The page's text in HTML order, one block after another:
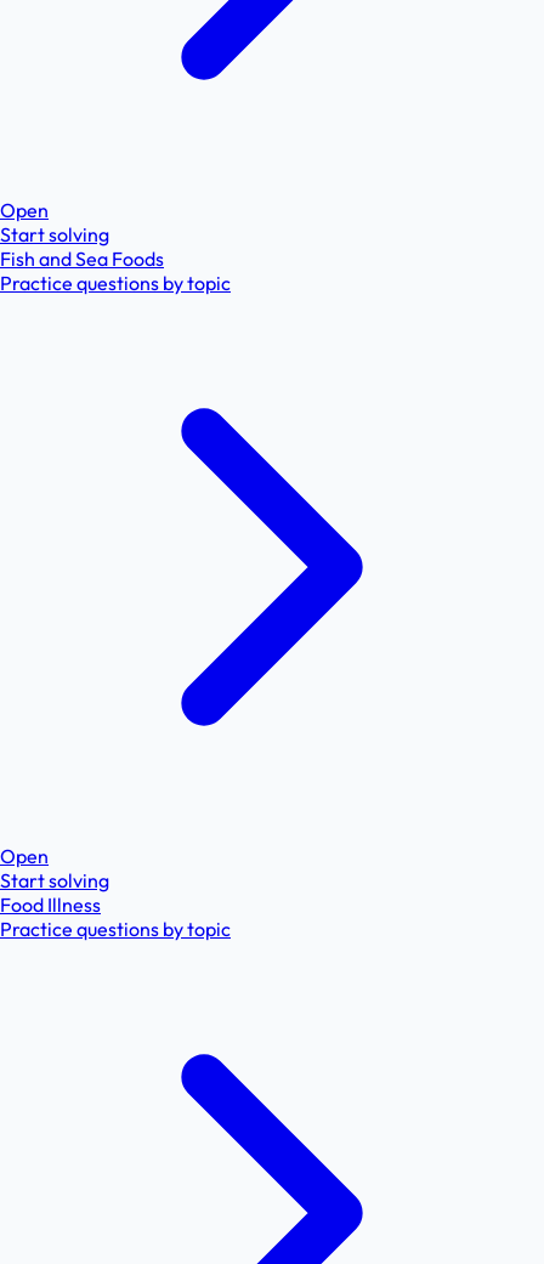
Open
Start solving
Fish and Sea Foods
Practice questions by topic
Open
Start solving
Food Illness
Practice questions by topic